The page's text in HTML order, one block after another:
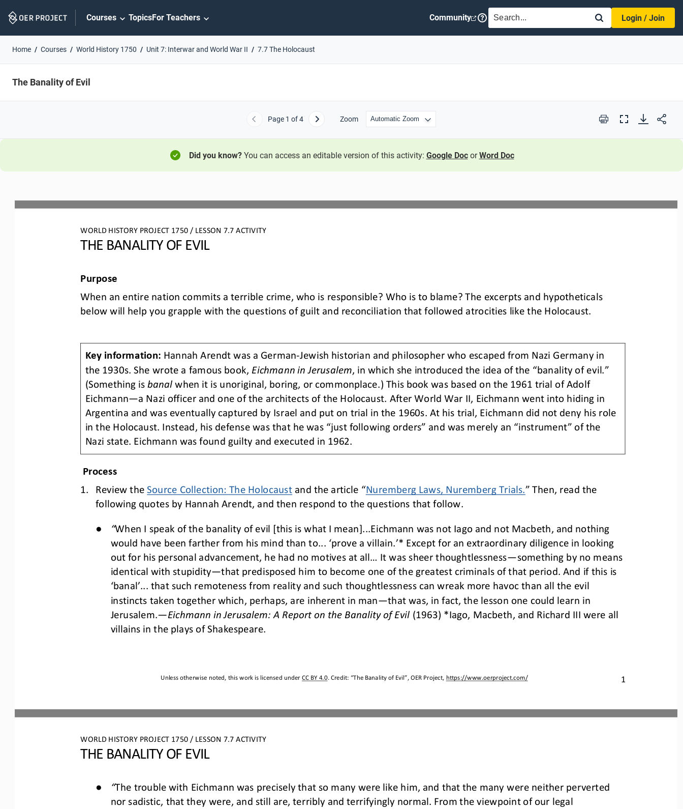
Navigation
Courses TopicsFor Teachers Community SEARCH
Login / Join
Home Courses World History 1750 Unit 7: Interwar and World War II 7.7 The Holocaust
The Banality of Evil
Previous
Page 1 of 4 Next Zoom Print
Full
Did you know?You can access an editable version of this activity: Google Doc orWord Doc
WORLD HISTORY PROJECT 1750 / LESSON 7.7 ACTIVITY
THE BANALITY OF EVIL
1
Unless otherwise noted, this work is licensed under CC BY 4.0. Credit: “The Banality of Evil”, OER Project, https://www.oerproject.com/
Purpose
When an entire nation commits a terrible crime, who is responsible? Who is to blame? The excerpts and hypotheticals
below will help you grapple with the questions of guilt and reconciliation that followed atrocities like the Holocaust.
Key information: Hannah Arendt was a German-Jewish historian and philosopher who escaped from Nazi Germany in
the 1930s. She wrote a famous book, Eichmann in Jerusalem, in which she introduced the idea of the “banality of evil.”
(Something is banal when it is unoriginal, boring, or commonplace.) This book was based on the 1961 trial of Adolf
Eichmann—a Nazi officer and one of the architects of the Holocaust. After World War II, Eichmann went into hiding in
Argentina and was eventually captured by Israel and put on trial in the 1960s. At his trial, Eichmann did not deny his role
in the Holocaust. Instead, his defense was that he was “just following orders” and was merely an “instrument” of the
Nazi state. Eichmann was found guilty and executed in 1962.
Process
1.
Review the Source Collection: The Holocaust and the article “Nuremberg Laws, Nuremberg Trials.” Then, read the
following quotes by Hannah Arendt, and then respond to the questions that follow.
● “When I speak of the banality of evil [this is what I mean]...Eichmann was not Iago and not Macbeth, and nothing
would have been farther from his mind than to... ‘prove a villain.’* Except for an extraordinary diligence in looking
out for his personal advancement, he had no motives at all... It was sheer thoughtlessness—something by no means
identical with stupidity—that predisposed him to become one of the greatest criminals of that period. And if this is
‘banal’... that such remoteness from reality and such thoughtlessness can wreak more havoc than all the evil
instincts taken together which, perhaps, are inherent in man—that was, in fact, the lesson one could learn in
Jerusalem.—Eichmann in Jerusalem: A Report on the Banality of Evil (1963) *Iago, Macbeth, and Richard III were all
villains in the plays of Shakespeare.
WORLD HISTORY PROJECT 1750 / LESSON 7.7 ACTIVITY
THE BANALITY OF EVIL
● “The trouble with Eichmann was precisely that so many were like him, and that the many were neither perverted
nor sadistic, that they were, and still are, terribly and terrifyingly normal. From the viewpoint of our legal